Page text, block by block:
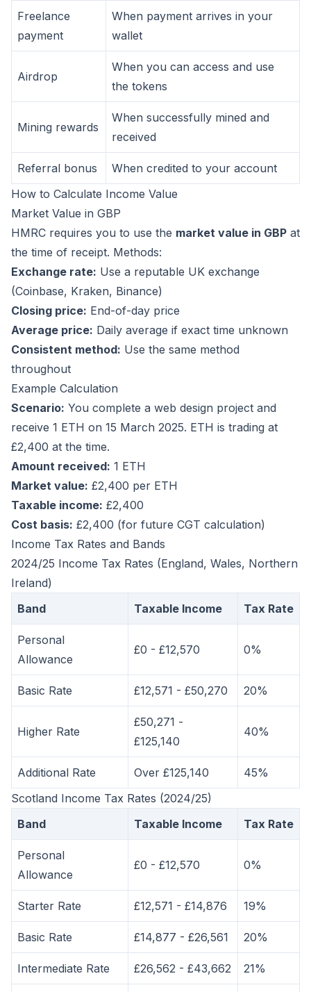
Freelance
payment
When payment arrives in your
wallet
Airdrop
When you can access and use
the tokens
Mining rewards
When successfully mined and
received
Referral bonus
When credited to your account
How to Calculate Income Value
Market Value in GBP
HMRC requires you to use the market value in GBP at
the time of receipt. Methods:
Exchange rate: Use a reputable UK exchange
(Coinbase, Kraken, Binance)
Closing price: End-of-day price
Average price: Daily average if exact time unknown
Consistent method: Use the same method
throughout
Example Calculation
Scenario: You complete a web design project and
receive 1 ETH on 15 March 2025. ETH is trading at
£2,400 at the time.
Amount received: 1 ETH
Market value: £2,400 per ETH
Taxable income: £2,400
Cost basis: £2,400 (for future CGT calculation)
Income Tax Rates and Bands
2024/25 Income Tax Rates (England, Wales, Northern
Ireland)
Band
Taxable Income Tax Rate
Personal
Allowance
£0 - £12,570 0%
Basic Rate £12,571 - £50,270 20%
Higher Rate
£50,271 -
£125,140
40%
Additional Rate Over £125,140
45%
Scotland Income Tax Rates (2024/25)
Band
Taxable Income Tax Rate
Personal
Allowance
£0 - £12,570 0%
Starter Rate £12,571 - £14,876 19%
Basic Rate £14,877 - £26,561 20%
Intermediate Rate £26,562 - £43,662 21%